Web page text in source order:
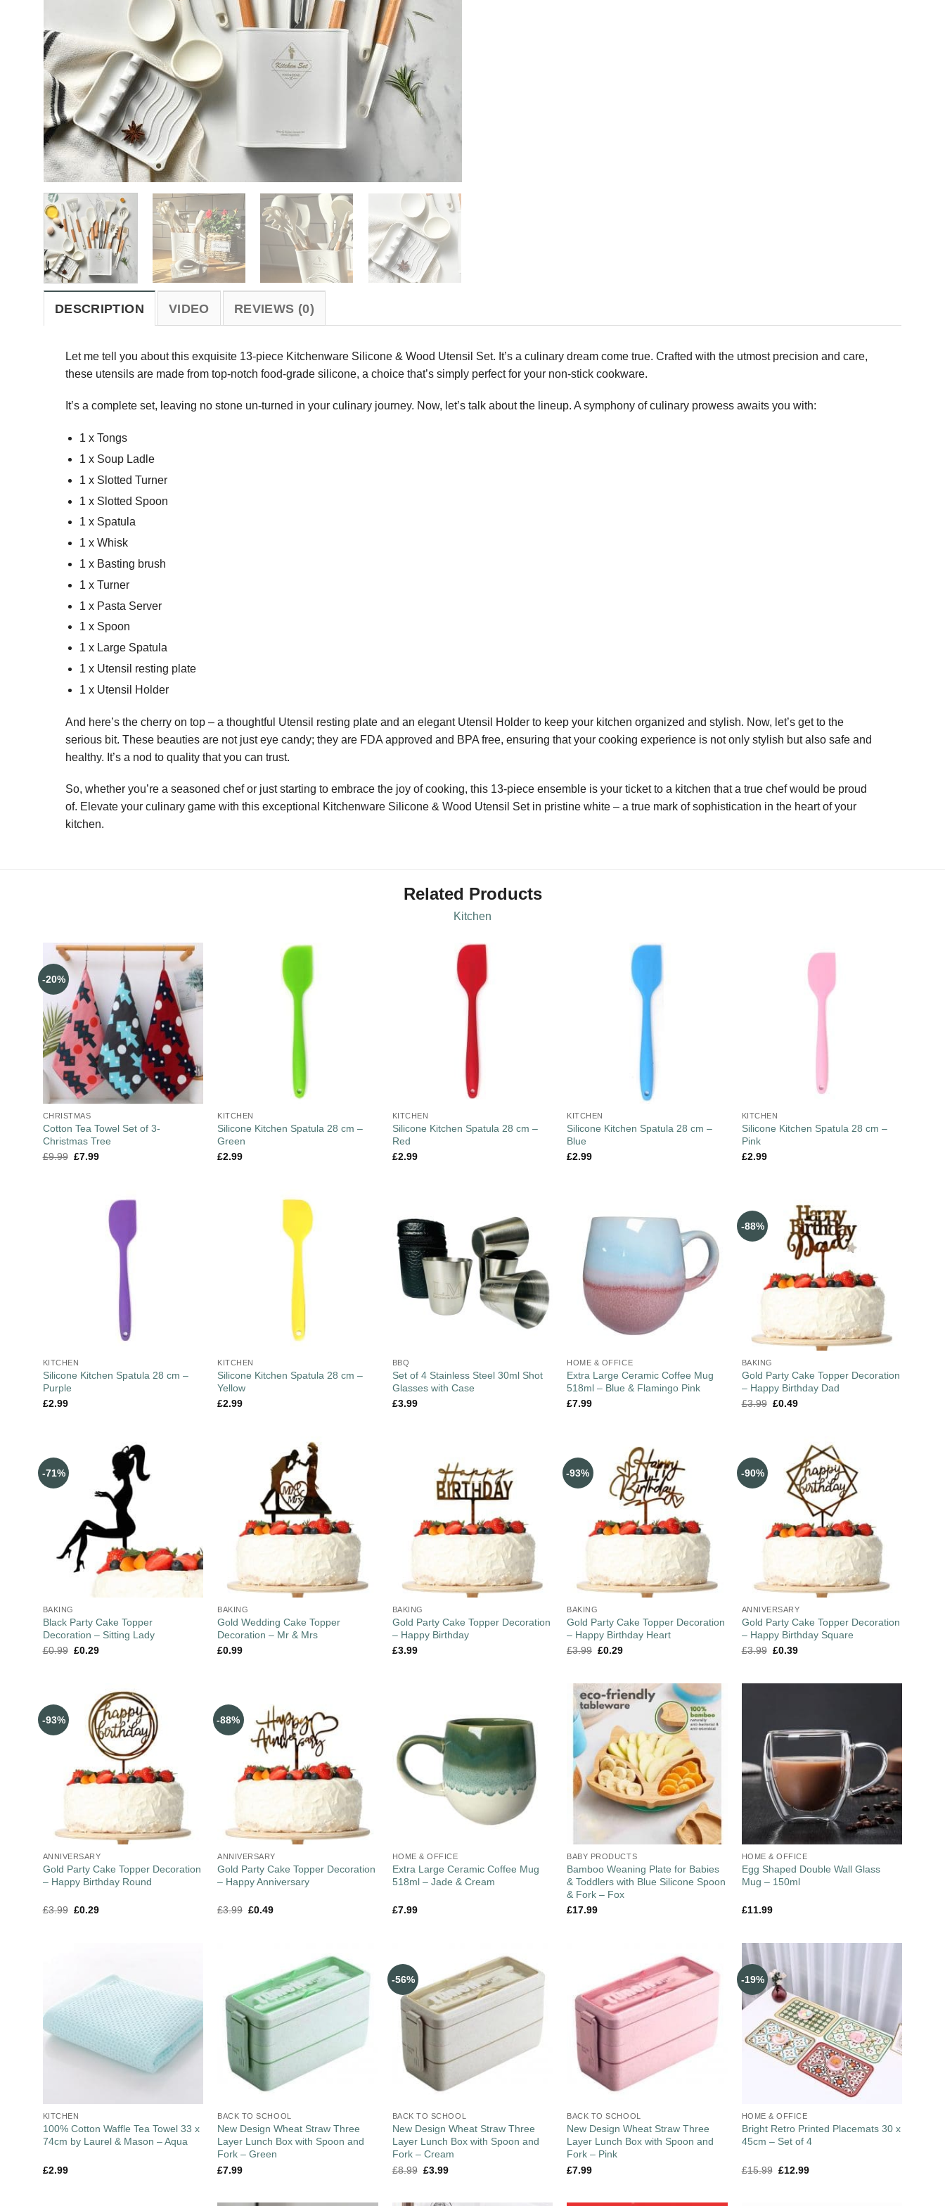
DESCRIPTION VIDEO REVIEWS (0)
Let me tell you about this exquisite 13-piece Kitchenware Silicone & Wood Utensil Set. It’s a culinary dream come true. Crafted with the utmost precision and care,
these utensils are made from top-notch food-grade silicone, a choice that’s simply perfect for your non-stick cookware.
It’s a complete set, leaving no stone un-turned in your culinary journey. Now, let’s talk about the lineup. A symphony of culinary prowess awaits you with:
1 x Tongs
1 x Soup Ladle
1 x Slotted Turner
1 x Slotted Spoon
1 x Spatula
1 x Whisk
1 x Basting brush
1 x Turner
1 x Pasta Server
1 x Spoon
1 x Large Spatula
1 x Utensil resting plate
1 x Utensil Holder
And here’s the cherry on top – a thoughtful Utensil resting plate and an elegant Utensil Holder to keep your kitchen organized and stylish. Now, let’s get to the
serious bit. These beauties are not just eye candy; they are FDA approved and BPA free, ensuring that your cooking experience is not only stylish but also safe and
healthy. It’s a nod to quality that you can trust.
So, whether you’re a seasoned chef or just starting to embrace the joy of cooking, this 13-piece ensemble is your ticket to a kitchen that a true chef would be proud
of. Elevate your culinary game with this exceptional Kitchenware Silicone & Wood Utensil Set in pristine white – a true mark of sophistication in the heart of your
kitchen.
Related Products
Kitchen
-20%
CHRISTMAS
Cotton Tea Towel Set of 3-
Christmas Tree
£9.99 £7.99
KITCHEN
Silicone Kitchen Spatula 28 cm –
Green
£2.99
KITCHEN
Silicone Kitchen Spatula 28 cm –
Red
£2.99
KITCHEN
Silicone Kitchen Spatula 28 cm –
Blue
£2.99
KITCHEN
Silicone Kitchen Spatula 28 cm –
Pink
£2.99
KITCHEN
Silicone Kitchen Spatula 28 cm –
Purple
£2.99
KITCHEN
Silicone Kitchen Spatula 28 cm –
Yellow
£2.99
BBQ
Set of 4 Stainless Steel 30ml Shot
Glasses with Case
£3.99
HOME & OFFICE
Extra Large Ceramic Coffee Mug
518ml – Blue & Flamingo Pink
£7.99
-88%
BAKING
Gold Party Cake Topper Decoration
– Happy Birthday Dad
£3.99 £0.49
-71%
BAKING
Black Party Cake Topper
Decoration – Sitting Lady
£0.99 £0.29
BAKING
Gold Wedding Cake Topper
Decoration – Mr & Mrs
£0.99
BAKING
Gold Party Cake Topper Decoration
– Happy Birthday
£3.99
-93%
BAKING
Gold Party Cake Topper Decoration
– Happy Birthday Heart
£3.99 £0.29
-90%
ANNIVERSARY
Gold Party Cake Topper Decoration
– Happy Birthday Square
£3.99 £0.39
-93%
ANNIVERSARY
Gold Party Cake Topper Decoration
– Happy Birthday Round
£3.99 £0.29
-88%
ANNIVERSARY
Gold Party Cake Topper Decoration
– Happy Anniversary
£3.99 £0.49
HOME & OFFICE
Extra Large Ceramic Coffee Mug
518ml – Jade & Cream
£7.99
BABY PRODUCTS
Bamboo Weaning Plate for Babies
& Toddlers with Blue Silicone Spoon
& Fork – Fox
£17.99
HOME & OFFICE
Egg Shaped Double Wall Glass
Mug – 150ml
£11.99
KITCHEN
100% Cotton Waffle Tea Towel 33 x
74cm by Laurel & Mason – Aqua
£2.99
BACK TO SCHOOL
New Design Wheat Straw Three
Layer Lunch Box with Spoon and
Fork – Green
£7.99
-56%
BACK TO SCHOOL
New Design Wheat Straw Three
Layer Lunch Box with Spoon and
Fork – Cream
£8.99 £3.99
BACK TO SCHOOL
New Design Wheat Straw Three
Layer Lunch Box with Spoon and
Fork – Pink
£7.99
-19%
HOME & OFFICE
Bright Retro Printed Placemats 30 x
45cm – Set of 4
£15.99 £12.99